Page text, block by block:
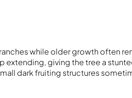
while older growth often
extending, giving the tree a
dark fruiting structures